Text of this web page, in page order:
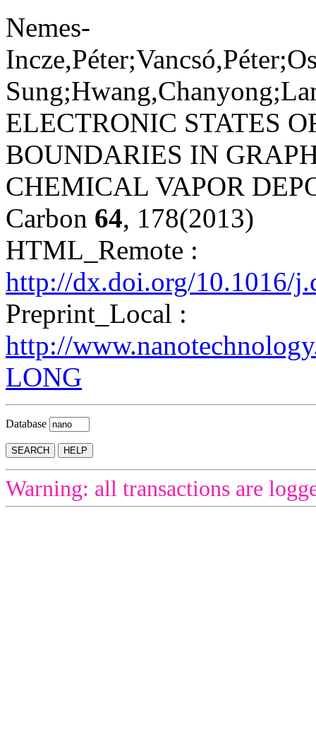
Nemes-
ELECTRONIC STATES
BOUNDARIES IN
CHEMICAL VAPOR
Carbon 64, 178(2013)
HTML_Remote :
http://dx.doi.org/10.1016/
Preprint_Local :
http://
LONG
Database
Warning: all transactions are